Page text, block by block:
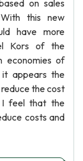
on sales
this new
have more
Kors of the
economies of
it appears the
the cost
I feel that the
costs and